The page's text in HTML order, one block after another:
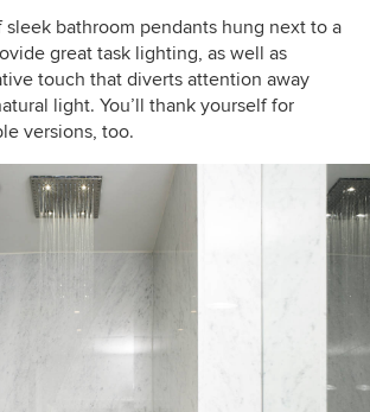
sleek bathroom pendants hung next to a
great task lighting, as well as
touch that diverts attention away
light. You’ll thank yourself for
versions, too.